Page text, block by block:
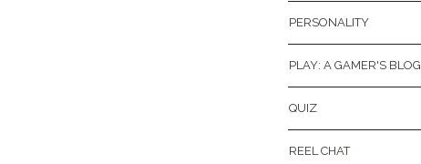
PERSONALITY
PLAY: A GAMER'S BLOG
QUIZ
REEL CHAT